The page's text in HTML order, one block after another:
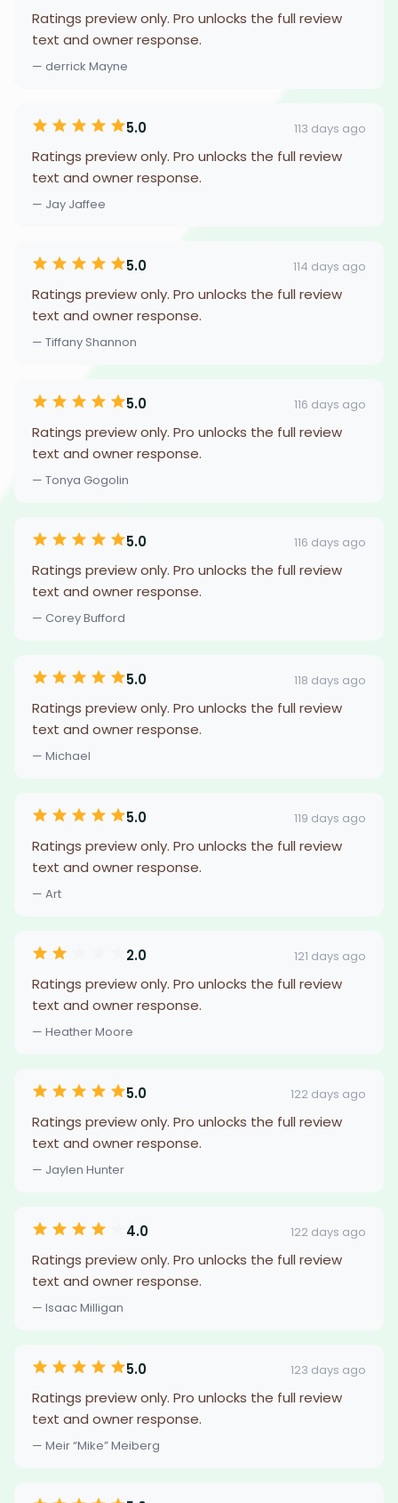
Ratings preview only. Pro unlocks the full review
text and owner response.
— derrick Mayne
5.0 113 days ago
Ratings preview only. Pro unlocks the full review
text and owner response.
— Jay Jaffee
5.0 114 days ago
Ratings preview only. Pro unlocks the full review
text and owner response.
— Tiffany Shannon
5.0 116 days ago
Ratings preview only. Pro unlocks the full review
text and owner response.
— Tonya Gogolin
5.0 116 days ago
Ratings preview only. Pro unlocks the full review
text and owner response.
— Corey Bufford
5.0 118 days ago
Ratings preview only. Pro unlocks the full review
text and owner response.
— Michael
5.0 119 days ago
Ratings preview only. Pro unlocks the full review
text and owner response.
— Art
2.0 121 days ago
Ratings preview only. Pro unlocks the full review
text and owner response.
— Heather Moore
5.0 122 days ago
Ratings preview only. Pro unlocks the full review
text and owner response.
— Jaylen Hunter
4.0 122 days ago
Ratings preview only. Pro unlocks the full review
text and owner response.
— Isaac Milligan
5.0 123 days ago
Ratings preview only. Pro unlocks the full review
text and owner response.
— Meir “Mike” Meiberg